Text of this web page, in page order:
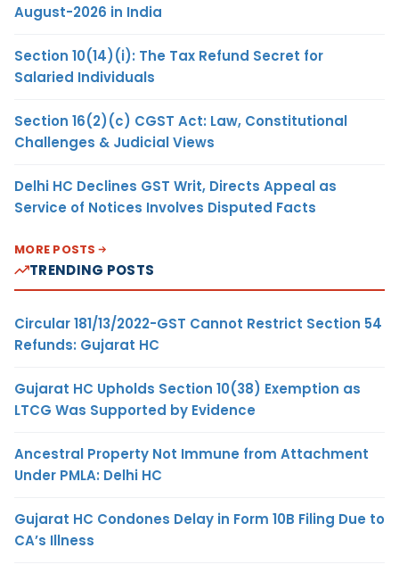
August-2026 in India
Section 10(14)(i): The Tax Refund Secret for
Salaried Individuals
Section 16(2)(c) CGST Act: Law, Constitutional
Challenges & Judicial Views
Delhi HC Declines GST Writ, Directs Appeal as
Service of Notices Involves Disputed Facts
MORE POSTS
TRENDING POSTS
Circular 181/13/2022-GST Cannot Restrict Section 54
Refunds: Gujarat HC
Gujarat HC Upholds Section 10(38) Exemption as
LTCG Was Supported by Evidence
Ancestral Property Not Immune from Attachment
Under PMLA: Delhi HC
Gujarat HC Condones Delay in Form 10B Filing Due to
CA’s Illness